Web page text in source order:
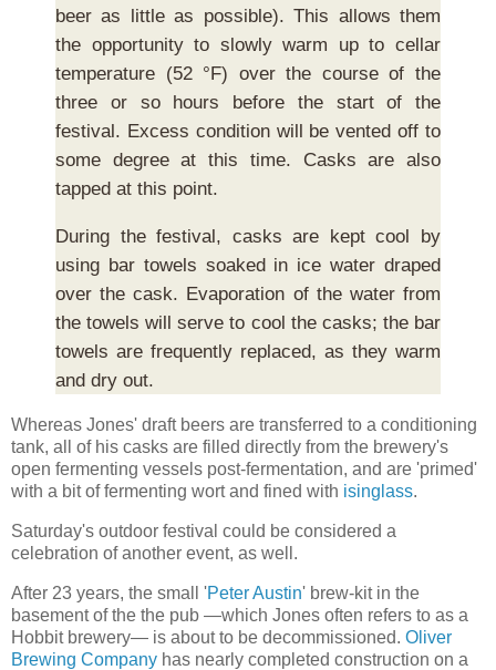
beer as little as possible). This allows them
the opportunity to slowly warm up to cellar
temperature (52 °F) over the course of the
three or so hours before the start of the
festival. Excess condition will be vented off to
some degree at this time. Casks are also
tapped at this point.
During the festival, casks are kept cool by
using bar towels soaked in ice water draped
over the cask. Evaporation of the water from
the towels will serve to cool the casks; the bar
towels are frequently replaced, as they warm
and dry out.
Whereas Jones' draft beers are transferred to a conditioning
tank, all of his casks are filled directly from the brewery's
open fermenting vessels post-fermentation, and are 'primed'
with a bit of fermenting wort and fined with isinglass.
Saturday's outdoor festival could be considered a
celebration of another event, as well.
After 23 years, the small 'Peter Austin' brew-kit in the
basement of the the pub —which Jones often refers to as a
Hobbit brewery— is about to be decommissioned. Oliver
Brewing Company has nearly completed construction on a